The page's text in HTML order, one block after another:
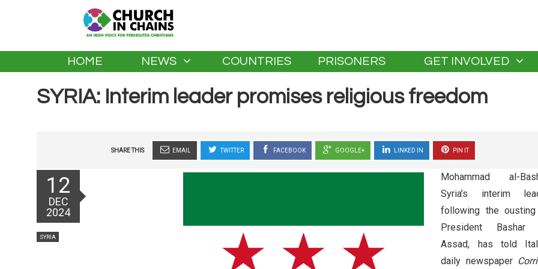
HOME NEWS COUNTRIES PRISONERS GET INVOLVED
SYRIA: Interim leader promises religious freedom
SHARE THIS EMAIL TWITTER FACEBOOK GOOGLE+ LINKED IN PIN IT
Posted
12
DEC
2024
Categories
SYRIA
Mohammad al-
Syria’s interim
following the
President Bashar
Assad, has told
daily newspaper